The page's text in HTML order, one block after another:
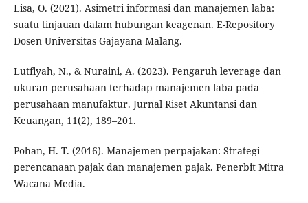
Lisa, O. (2021). Asimetri informasi dan manajemen laba:
suatu tinjauan dalam hubungan keagenan. E-Repository
Dosen Universitas Gajayana Malang.
Lutfiyah, N., & Nuraini, A. (2023). Pengaruh leverage dan
ukuran perusahaan terhadap manajemen laba pada
perusahaan manufaktur. Jurnal Riset Akuntansi dan
Keuangan, 11(2), 189–201.
Pohan, H. T. (2016). Manajemen perpajakan: Strategi
perencanaan pajak dan manajemen pajak. Penerbit Mitra
Wacana Media.